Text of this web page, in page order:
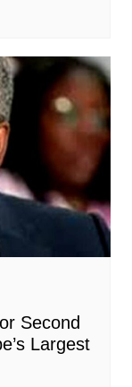
Second
Largest